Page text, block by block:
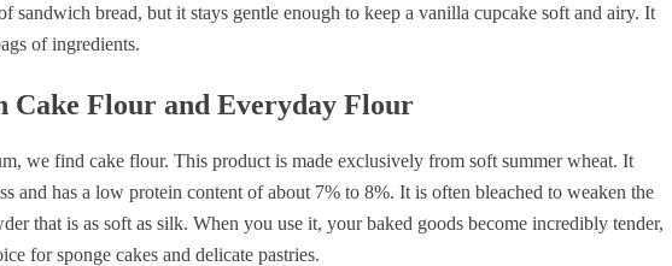
sandwich bread, but it stays gentle enough to keep a vanilla cupcake soft and airy. It
of ingredients.
Cake Flour and Everyday Flour
we find cake flour. This product is made exclusively from soft summer wheat. It
and has a low protein content of about 7% to 8%. It is often bleached to weaken the
that is as soft as silk. When you use it, your baked goods become incredibly tender,
for sponge cakes and delicate pastries.